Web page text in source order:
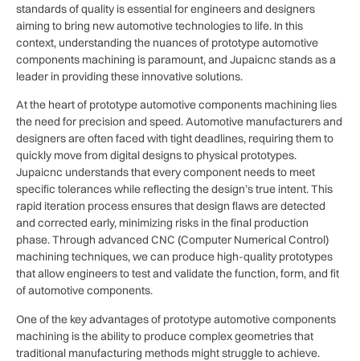
standards of quality is essential for engineers and designers
aiming to bring new automotive technologies to life. In this
context, understanding the nuances of prototype automotive
components machining is paramount, and Jupaicnc stands as a
leader in providing these innovative solutions.
At the heart of prototype automotive components machining lies
the need for precision and speed. Automotive manufacturers and
designers are often faced with tight deadlines, requiring them to
quickly move from digital designs to physical prototypes.
Jupaicnc understands that every component needs to meet
specific tolerances while reflecting the design’s true intent. This
rapid iteration process ensures that design flaws are detected
and corrected early, minimizing risks in the final production
phase. Through advanced CNC (Computer Numerical Control)
machining techniques, we can produce high-quality prototypes
that allow engineers to test and validate the function, form, and fit
of automotive components.
One of the key advantages of prototype automotive components
machining is the ability to produce complex geometries that
traditional manufacturing methods might struggle to achieve.